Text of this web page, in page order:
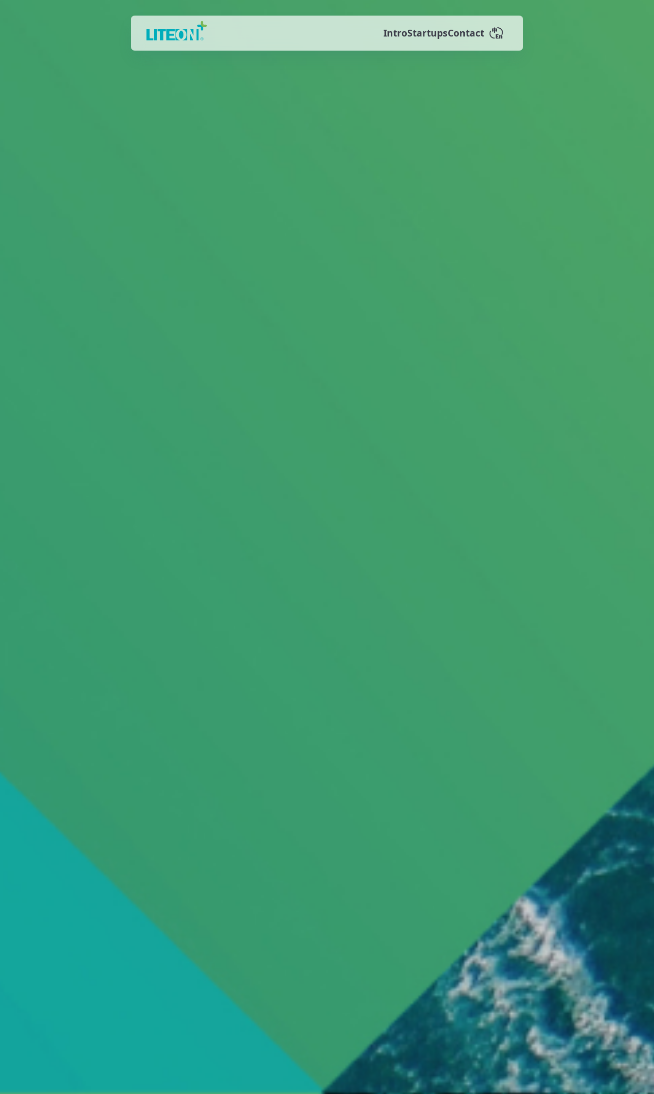
IntroStartupsContact